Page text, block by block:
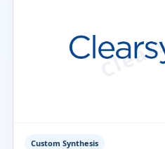
Custom Synthesis